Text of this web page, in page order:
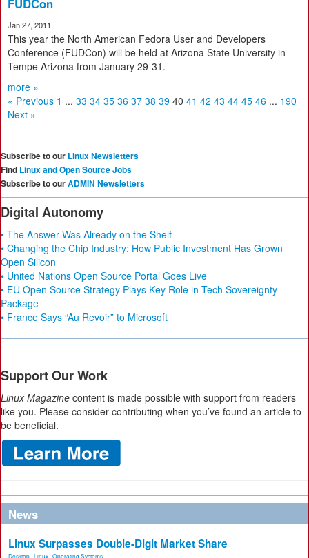
FUDCon
Jan 27, 2011
This year the North American Fedora User and Developers
Conference (FUDCon) will be held at Arizona State University in
Tempe Arizona from January 29-31.
more »
« Previous 1 ... 33 34 35 36 37 38 39 40 41 42 43 44 45 46 ... 190
Next »
Subscribe to our Linux Newsletters
Find Linux and Open Source Jobs
Subscribe to ourADMIN Newsletters
Digital Autonomy
• The Answer Was Already on the Shelf
• Changing the Chip Industry: How Public Investment Has Grown
Open Silicon
• United Nations Open Source Portal Goes Live
• EU Open Source Strategy Plays Key Role in Tech Sovereignty
Package
• France Says “Au Revoir” to Microsoft
Support Our Work
Linux Magazine content is made possible with support from readers
like you. Please consider contributing when you’ve found an article to
be beneficial.
News
Linux Surpasses Double-Digit Market Share
Desktop Linux Operating Systems